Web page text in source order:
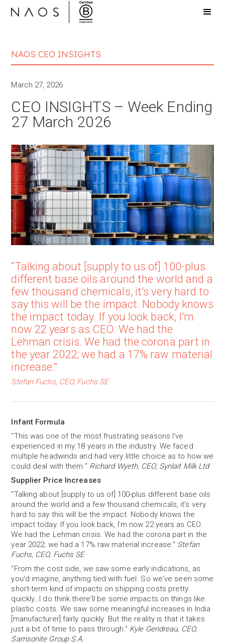
NAOS CEO INSIGHTS
March 27, 2026
CEO INSIGHTS – Week Ending
27 March 2026
“Talking about [supply to us of] 100-plus
different base oils around the world and a
few thousand chemicals, it's very hard to
say this will be the impact. Nobody knows
the impact today. If you look back, I'm
now 22 years as CEO. We had the
Lehman crisis. We had the corona part in
the year 2022; we had a 17% raw material
increase.”
Stefan Fuchs, CEO, Fuchs SE
Infant Formula
“This was one of the most frustrating seasons I've
experienced in my 18 years in the industry. We faced
multiple headwinds and had very little choice as to how we
could deal with them.” Richard Wyeth, CEO, Synlait Milk Ltd
Supplier Price Increases
“Talking about [supply to us of] 100-plus different base oils
around the world and a few thousand chemicals, it's very
hard to say this will be the impact. Nobody knows the
impact today. If you look back, I'm now 22 years as CEO.
We had the Lehman crisis. We had the corona part in the
year 2022; we had a 17% raw material increase.” Stefan
Fuchs, CEO, Fuchs SE
“From the cost side, we saw some early indications, as
you'd imagine, anything tied with fuel. So we've seen some
short-term kind of impacts on shipping costs pretty
quickly…I do think there'll be some impacts on things like
plastic costs. We saw some meaningful increases in India
[manufacturer] fairly quickly. But the reality is that it takes
just a bit of time to pass through.” Kyle Gendreau, CEO,
Samsonite Group S.A.